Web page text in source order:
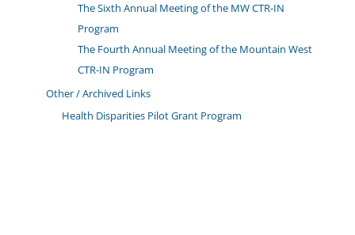
The Sixth Annual Meeting of the MW CTR-IN
Program
The Fourth Annual Meeting of the Mountain West
CTR-IN Program
Other / Archived Links
Health Disparities Pilot Grant Program